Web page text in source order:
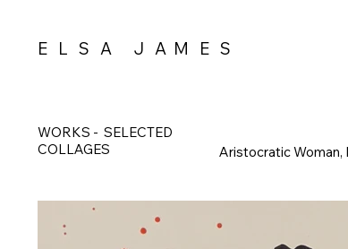
E L S A J A M E S
WORKS - SELECTED
COLLAGES
Aristocratic Woman,